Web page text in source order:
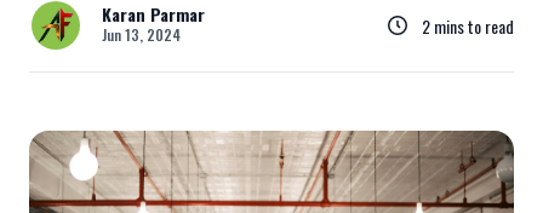
Karan Parmar
Jun 13, 2024 2 mins to read